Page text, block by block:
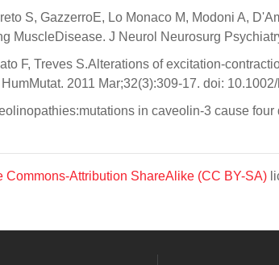
S, GazzerroE, Lo Monaco M, Modoni A,
MuscleDisease. J Neurol Neurosurg
F, Treves S.Alterations of excitation-
2011 Mar;32(3):309-17. doi:
in caveolin-3 cause
Commons-Attribution ShareAlike (CC BY-SA)